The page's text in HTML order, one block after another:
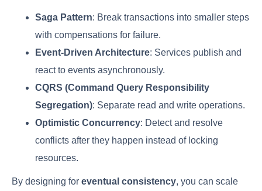
Saga Pattern: Break transactions into smaller steps
with compensations for failure.
Event-Driven Architecture: Services publish and
react to events asynchronously.
CQRS (Command Query Responsibility
Segregation): Separate read and write operations.
Optimistic Concurrency: Detect and resolve
conflicts after they happen instead of locking
resources.
By designing for eventual consistency, you can scale